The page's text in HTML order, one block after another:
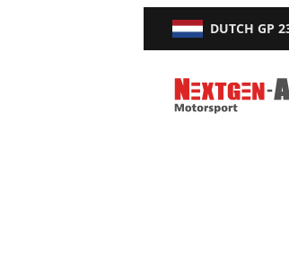
DUTCH GP
Nextgen-